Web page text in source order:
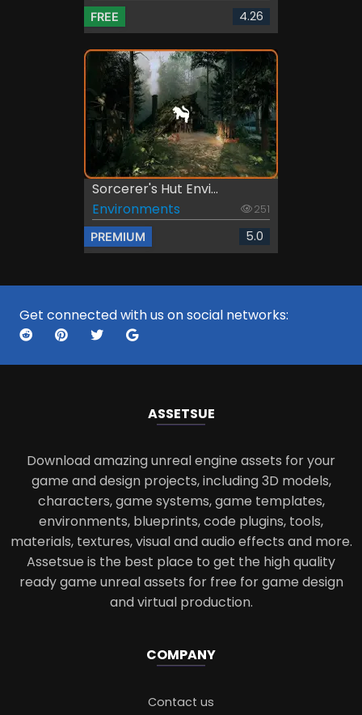
FREE 4.26
Sorcerer's Hut Envi...
Environments
251
PREMIUM 5.0
Get connected with us on social networks:
ASSETSUE
Download amazing unreal engine assets for your
game and design projects, including 3D models,
characters, game systems, game templates,
environments, blueprints, code plugins, tools,
materials, textures, visual and audio effects and more.
Assetsue is the best place to get the high quality
ready game unreal assets for free for game design
and virtual production.
COMPANY
Contact us